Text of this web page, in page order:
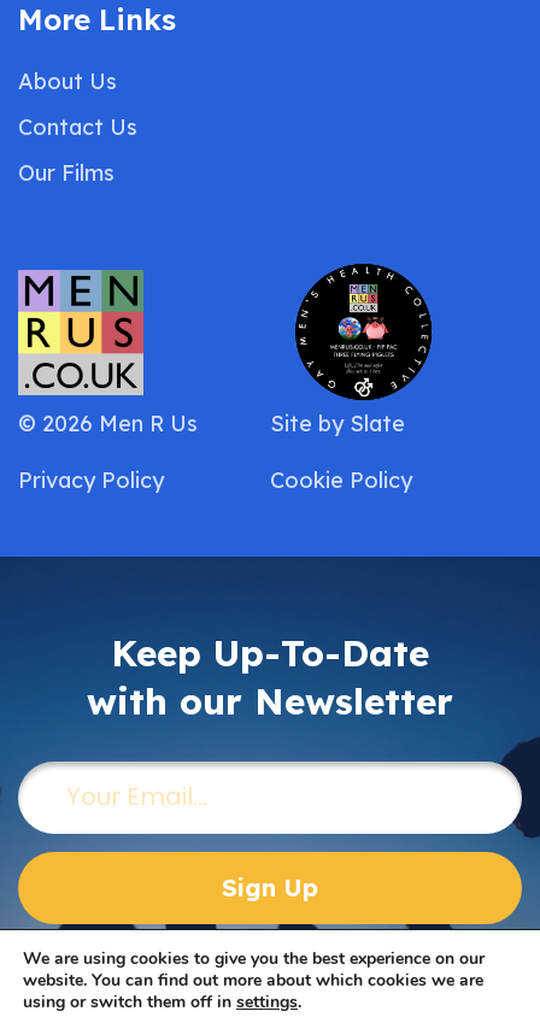
More Links
About Us
Contact Us
Our Films
© 2026 Men R Us
Privacy Policy
Site by Slate
Cookie Policy
Keep Up-To-Date
with our Newsletter
Email(Required)
We are using cookies to give you the best experience on our
website. You can find out more about which cookies we are
using or switch them off in settings.